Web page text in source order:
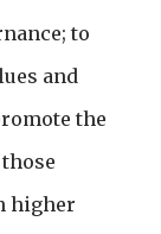
to
and
the
higher